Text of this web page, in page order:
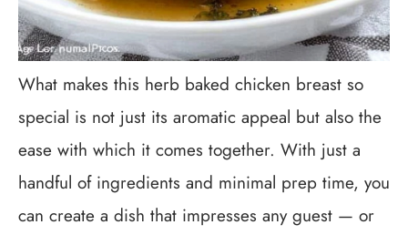
What makes this herb baked chicken breast so
special is not just its aromatic appeal but also the
ease with which it comes together. With just a
handful of ingredients and minimal prep time, you
can create a dish that impresses any guest — or